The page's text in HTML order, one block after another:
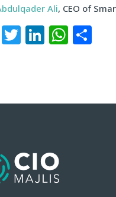
Ali, CEO of
Twitter
LinkedIn